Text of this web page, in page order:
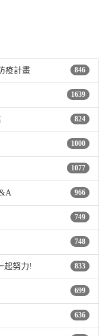
846
疫計畫
1639
824
1000
1077
966
749
748
833
起努力!
699
636